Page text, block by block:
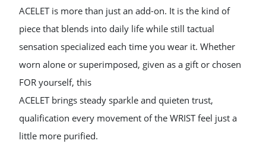
ACELET is more than just an add-on. It is the kind of
piece that blends into daily life while still tactual
sensation specialized each time you wear it. Whether
worn alone or superimposed, given as a gift or chosen
FOR yourself, this
ACELET brings steady sparkle and quieten trust,
qualification every movement of the WRIST feel just a
little more purified.